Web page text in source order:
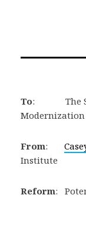
To: The
Modernization
From:
Institute
Reform: